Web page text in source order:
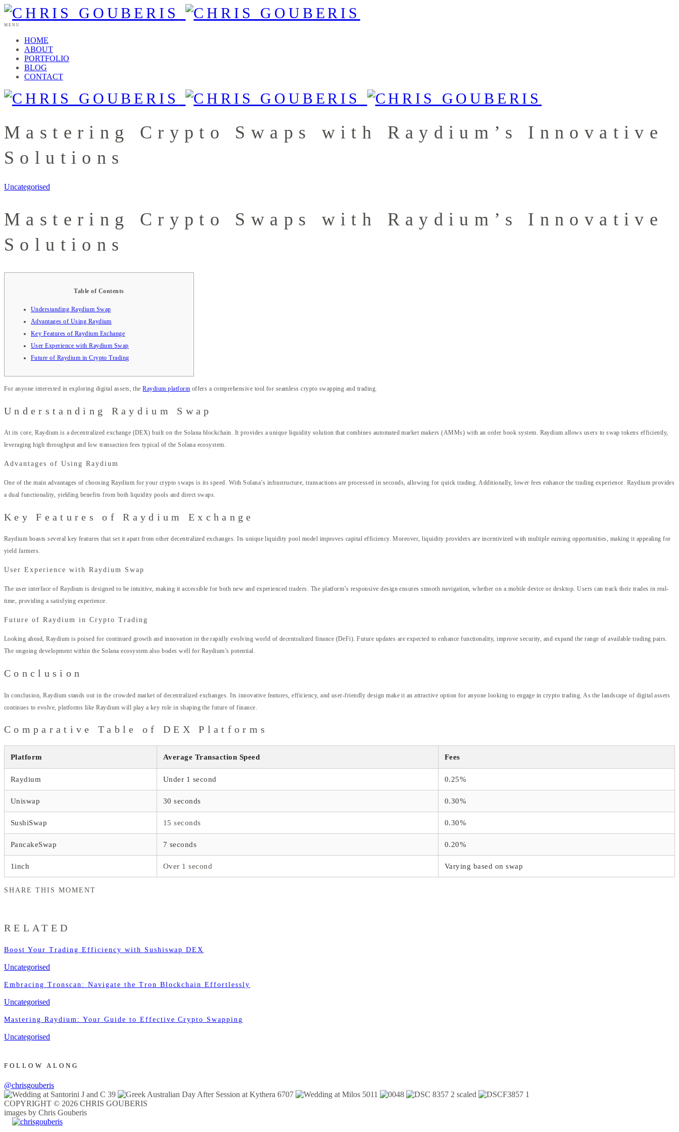
MENU
HOME
ABOUT
PORTFOLIO
BLOG
CONTACT
Mastering Crypto Swaps with Raydium’s Innovative
Solutions
Uncategorised
Mastering Crypto Swaps with Raydium’s Innovative
Solutions
Table of Contents
Understanding Raydium Swap
Advantages of Using Raydium
Key Features of Raydium Exchange
User Experience with Raydium Swap
Future of Raydium in Crypto Trading
For anyone interested in exploring digital assets, theRaydium platform offers a comprehensive tool for seamless crypto swapping and trading.
Understanding Raydium Swap
At its core, Raydium is a decentralized exchange (DEX) built on the Solana blockchain. It provides a unique liquidity solution that combines automated market makers (AMMs) with an order book system. Raydium allows users to swap tokens efficiently,
leveraging high throughput and low transaction fees typical of the Solana ecosystem.
Advantages of Using Raydium
One of the main advantages of choosing Raydium for your crypto swaps is its speed. With Solana’s infrastructure, transactions are processed in seconds, allowing for quick trading. Additionally, lower fees enhance the trading experience. Raydium provides
a dual functionality, yielding benefits from both liquidity pools and direct swaps.
Key Features of Raydium Exchange
Raydium boasts several key features that set it apart from other decentralized exchanges. Its unique liquidity pool model improves capital efficiency. Moreover, liquidity providers are incentivized with multiple earning opportunities, making it appealing for
yield farmers.
User Experience with Raydium Swap
The user interface of Raydium is designed to be intuitive, making it accessible for both new and experienced traders. The platform’s responsive design ensures smooth navigation, whether on a mobile device or desktop. Users can track their trades in real-
time, providing a satisfying experience.
Future of Raydium in Crypto Trading
Looking ahead, Raydium is poised for continued growth and innovation in the rapidly evolving world of decentralized finance (DeFi). Future updates are expected to enhance functionality, improve security, and expand the range of available trading pairs.
The ongoing development within the Solana ecosystem also bodes well for Raydium’s potential.
Conclusion
In conclusion, Raydium stands out in the crowded market of decentralized exchanges. Its innovative features, efficiency, and user-friendly design make it an attractive option for anyone looking to engage in crypto trading. As the landscape of digital assets
continues to evolve, platforms like Raydium will play a key role in shaping the future of finance.
Comparative Table of DEX Platforms
Platform Average Transaction Speed Fees
Raydium Under 1 second 0.25%
Uniswap 30 seconds 0.30%
SushiSwap 15 seconds 0.30%
PancakeSwap 7 seconds 0.20%
1inch Over 1 second Varying based on swap
SHARE THIS MOMENT
RELATED
Boost Your Trading Efficiency with Sushiswap DEX
Uncategorised
Embracing Tronscan: Navigate the Tron Blockchain Effortlessly
Uncategorised
Mastering Raydium: Your Guide to Effective Crypto Swapping
Uncategorised
FOLLOW ALONG
@chrisgouberis
COPYRIGHT © 2026 CHRIS GOUBERIS
images by Chris Gouberis